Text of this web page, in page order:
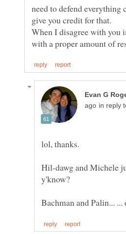
need to defend everything
When I disagree with you
in reply
Hil-dawg and Michele
y'know?